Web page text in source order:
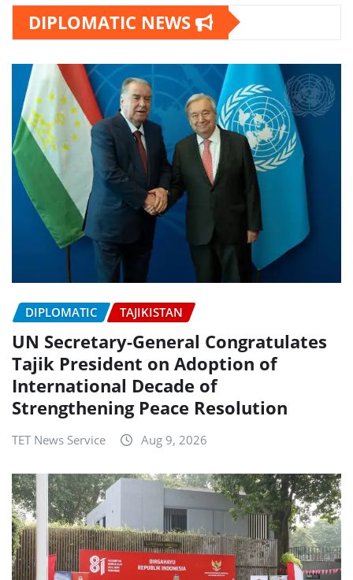
DIPLOMATIC NEWS
DIPLOMATIC TAJIKISTAN
UN Secretary-General Congratulates
Tajik President on Adoption of
International Decade of
Strengthening Peace Resolution
TET News Service Aug 9, 2026